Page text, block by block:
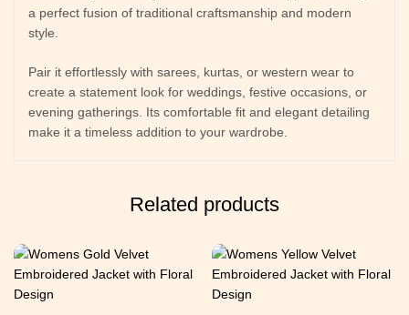
a perfect fusion of traditional craftsmanship and modern
style.
Pair it effortlessly with sarees, kurtas, or western wear to
create a statement look for weddings, festive occasions, or
evening gatherings. Its comfortable fit and elegant detailing
make it a timeless addition to your wardrobe.
Related products